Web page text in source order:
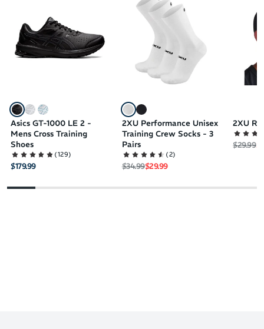
Trusstic technology
Hard-wearing outsole increases the lifespan of your best cross
training shoes
Asics GT-1000 LE 2 -
Mens Cross Training
Shoes
(129)
$179.99
2XU Performance Unisex
Training Crew Socks - 3
Pairs
(2)
Regular price
$34.99Sale price
$29.99
2XU
Regular
$29.99